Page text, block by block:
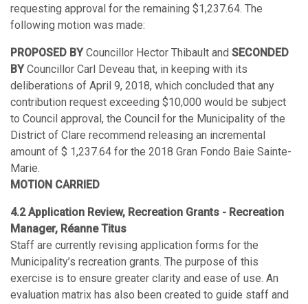
requesting approval for the remaining $1,237.64. The
following motion was made:
PROPOSED BYCouncillor Hector Thibault and SECONDED
BYCouncillor Carl Deveau that, in keeping with its
deliberations of April 9, 2018, which concluded that any
contribution request exceeding $10,000 would be subject
to Council approval, the Council for the Municipality of the
District of Clare recommend releasing an incremental
amount of $ 1,237.64 for the 2018 Gran Fondo Baie Sainte-
Marie.
MOTION CARRIED
4.2 Application Review, Recreation Grants - Recreation
Manager, Réanne Titus
Staff are currently revising application forms for the
Municipality’s recreation grants. The purpose of this
exercise is to ensure greater clarity and ease of use. An
evaluation matrix has also been created to guide staff and